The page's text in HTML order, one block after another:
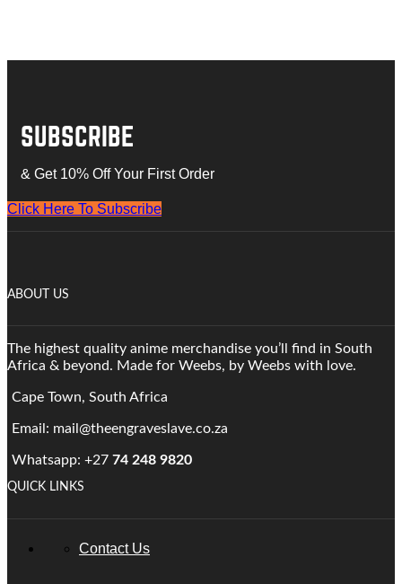
SUBSCRIBE
& Get 10% Off Your First Order
Click Here To Subscribe
ABOUT US
The highest quality anime merchandise you’ll find in South
Africa & beyond. Made for Weebs, by Weebs with love.
Cape Town, South Africa
Email: mail@theengraveslave.co.za
Whatsapp: +27 74 248 9820
QUICK LINKS
Contact Us